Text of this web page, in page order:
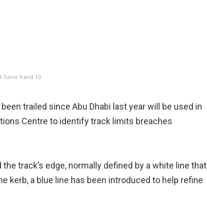
Turns 9 and 10
trailed since Abu Dhabi last year will be used in
Centre to identify track limits breaches
track’s edge, normally defined by a white line that
kerb, a blue line has been introduced to help refine